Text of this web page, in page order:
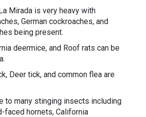
Mirada is very heavy with
German cockroaches, and
being present.
deermice, and Roof rats can be
Deer tick, and common flea are
to many stinging insects including
faced hornets, California